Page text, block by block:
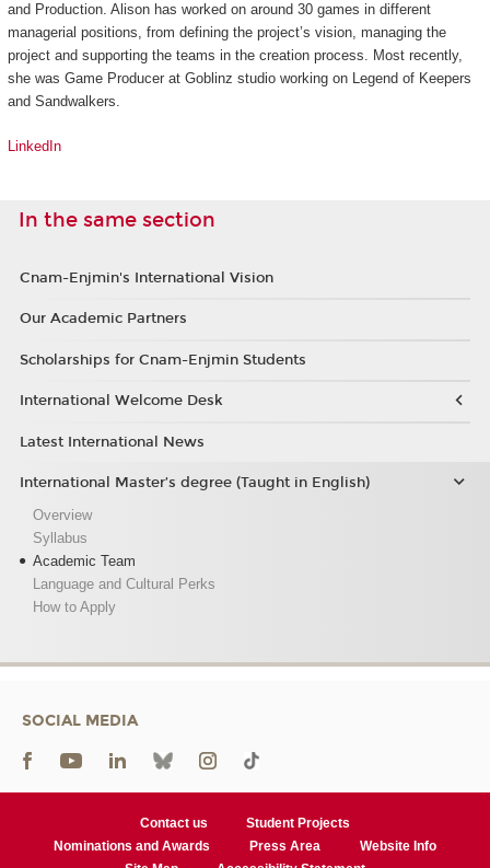
and Production. Alison has worked on around 30 games in different
managerial positions, from defining the project’s vision, managing the
project and supporting the teams in the creation process. Most recently,
she was Game Producer at Goblinz studio working on Legend of Keepers
and Sandwalkers.
LinkedIn
In the same section
Cnam-Enjmin's International Vision
Our Academic Partners
Scholarships for Cnam-Enjmin Students
International Welcome Desk
Latest International News
International Master’s degree (Taught in English)
Overview
Syllabus
Academic Team
Language and Cultural Perks
How to Apply
SOCIAL MEDIA
Contact us
Student Projects
Nominations and Awards
Press Area
Website Info